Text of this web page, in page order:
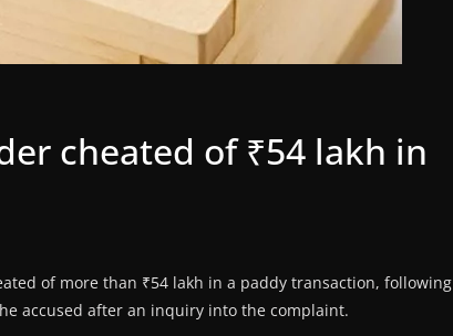
cheated of ₹54 lakh in
of more than ₹54 lakh in a paddy transaction, following
accused after an inquiry into the complaint.